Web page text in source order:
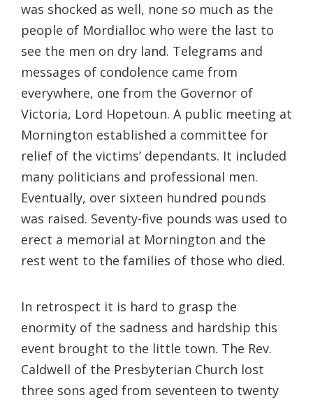
was shocked as well, none so much as the
people of Mordialloc who were the last to
see the men on dry land. Telegrams and
messages of condolence came from
everywhere, one from the Governor of
Victoria, Lord Hopetoun. A public meeting at
Mornington established a committee for
relief of the victims’ dependants. It included
many politicians and professional men.
Eventually, over sixteen hundred pounds
was raised. Seventy-five pounds was used to
erect a memorial at Mornington and the
rest went to the families of those who died.
In retrospect it is hard to grasp the
enormity of the sadness and hardship this
event brought to the little town. The Rev.
Caldwell of the Presbyterian Church lost
three sons aged from seventeen to twenty